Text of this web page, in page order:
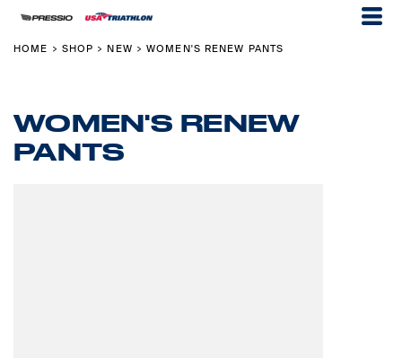
HOME > SHOP > NEW > WOMEN'S RENEW PANTS
WOMEN'S RENEW
PANTS